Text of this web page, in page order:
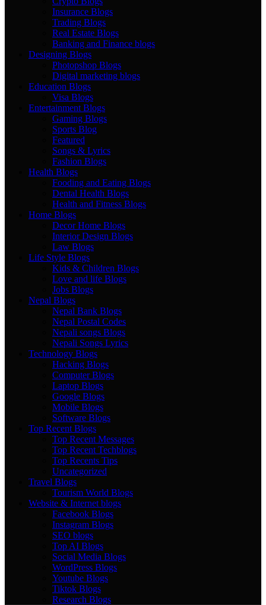
Insurance Blogs
Trading Blogs
Real Estate Blogs
Banking and Finance blogs
Designing Blogs
Photopshop Blogs
Digital marketing blogs
Education Blogs
Visa Blogs
Entertainment Blogs
Gaming Blogs
Sports Blog
Featured
Songs & Lyrics
Fashion Blogs
Health Blogs
Fooding and Eating Blogs
Dental Health Blogs
Health and Fitness Blogs
Home Blogs
Decor Home Blogs
Interior Design Blogs
Law Blogs
Life Style Blogs
Kids & Children Blogs
Love and life Blogs
Jobs Blogs
Nepal Blogs
Nepal Bank Blogs
Nepal Postal Codes
Nepali songs Blogs
Nepali Songs Lyrics
Technology Blogs
Hacking Blogs
Computer Blogs
Laptop Blogs
Google Blogs
Mobile Blogs
Software Blogs
Top Recent Blogs
Top Recent Messages
Top Recent Techblogs
Top Recents Tips
Uncategorized
Travel Blogs
Tourism World Blogs
Website & Internet blogs
Facebook Blogs
Instagram Blogs
SEO blogs
Top AI Blogs
Social Media Blogs
WordPress Blogs
Youtube Blogs
Tiktok Blogs
Research Blogs